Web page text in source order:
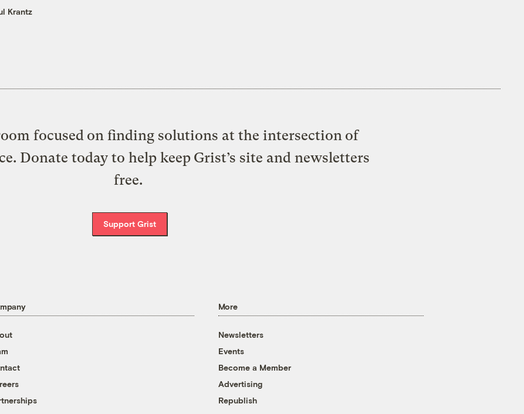
Krantz
focused on finding solutions at the intersection of
Donate today to help keep Grist’s site and newsletters
free.
Support Grist
More
Newsletters
Events
Become a Member
Advertising
Republish